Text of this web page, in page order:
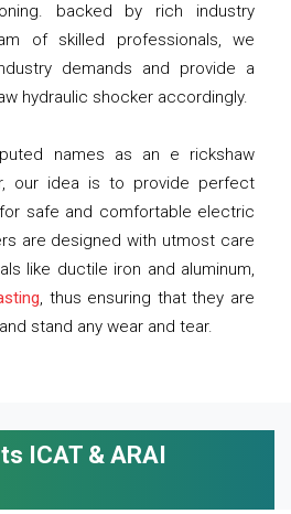
backed by rich industry
of skilled professionals, we
demands and provide a
hydraulic shocker accordingly.
names as an e rickshaw
our idea is to provide perfect
safe and comfortable electric
are designed with utmost care
like ductile iron and aluminum,
, thus ensuring that they are
stand any wear and tear.
ICAT & ARAI